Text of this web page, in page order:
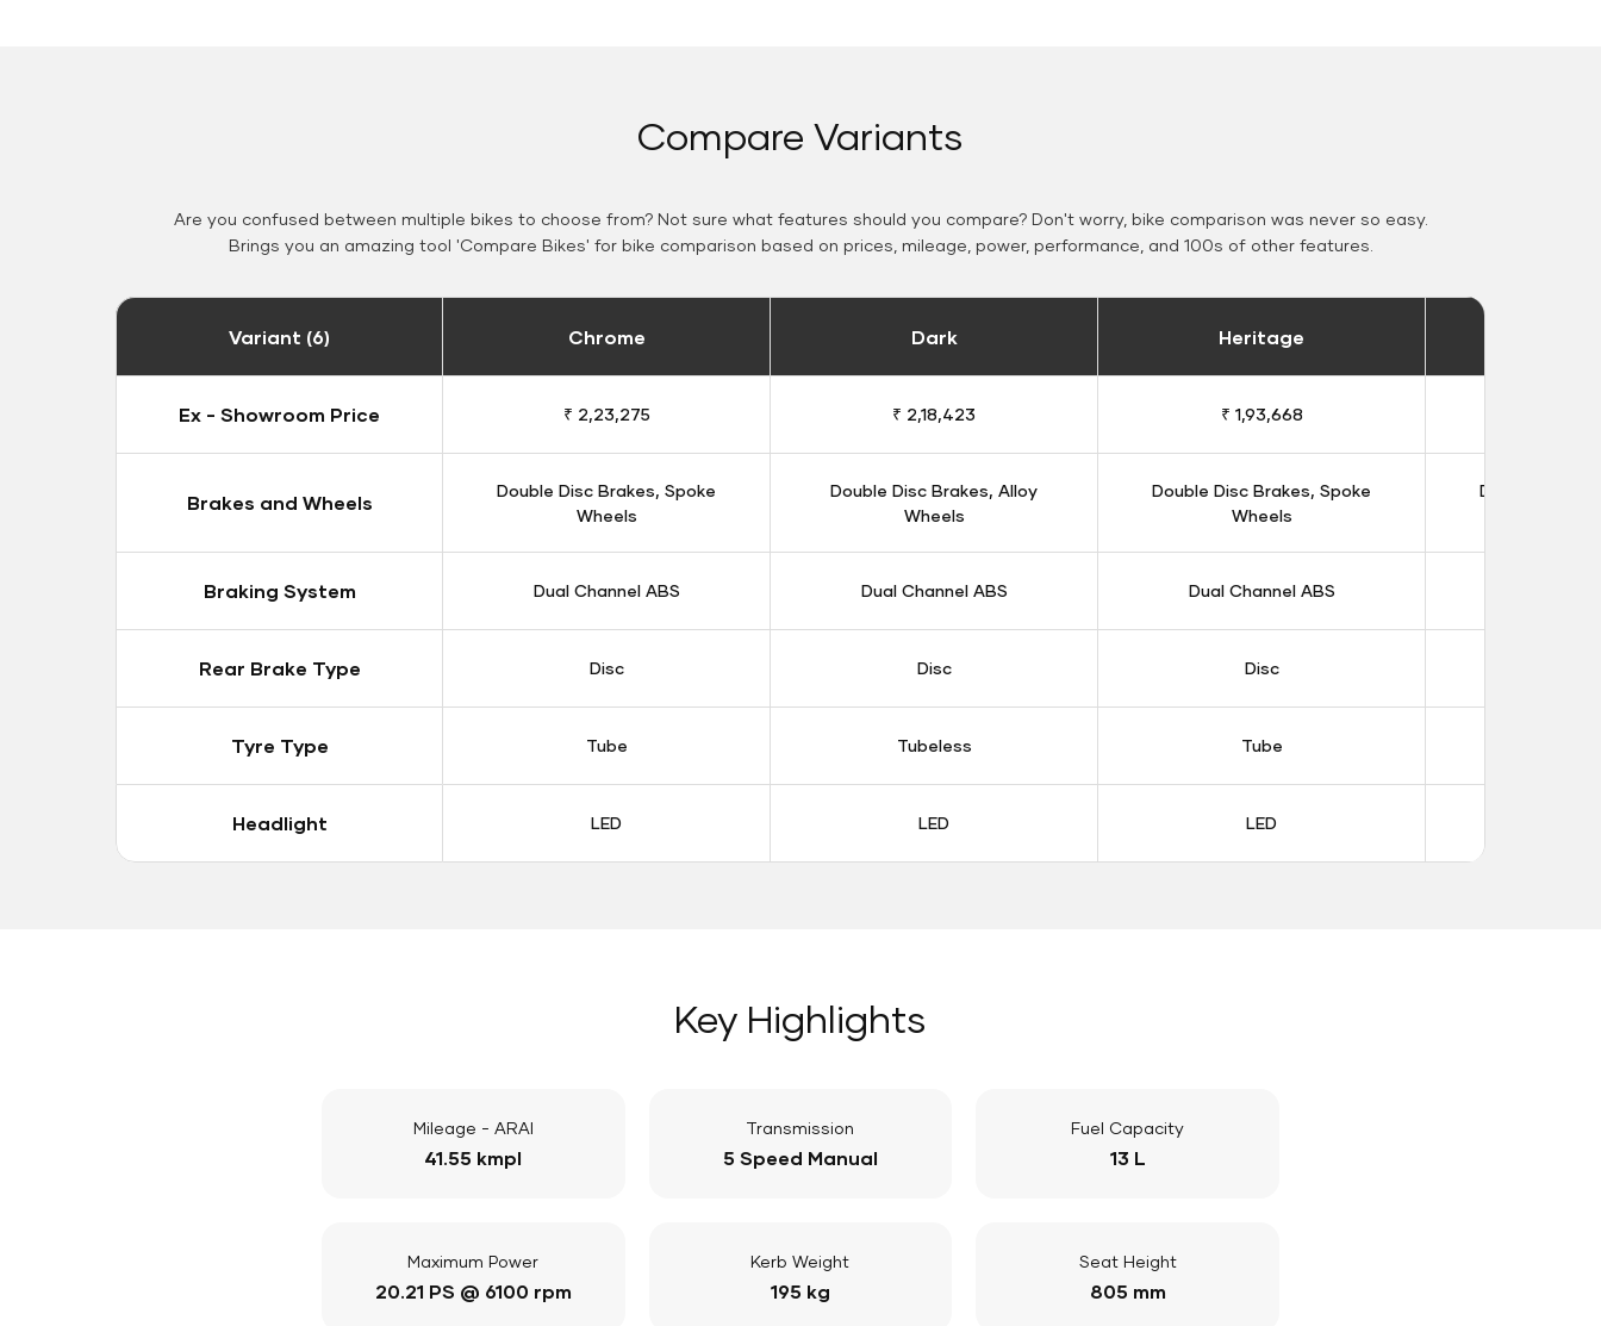
Compare Variants
Are you confused between multiple bikes to choose from? Not sure what features should you compare? Don't worry, bike comparison was never so easy.
Brings you an amazing tool 'Compare Bikes' for bike comparison based on prices, mileage, power, performance, and 100s of other features.
Variant (6) Chrome Dark Heritage
Ex - Showroom Price ₹ 2,23,275 ₹ 2,18,423 ₹ 1,93,668
Brakes and Wheels
Double Disc Brakes, Spoke
Wheels
Double Disc Brakes, Alloy
Wheels
Double Disc Brakes, Spoke
Wheels
Double Disc
Braking System Dual Channel ABS Dual Channel ABS Dual Channel ABS
Rear Brake Type Disc Disc Disc
Tyre Type Tube Tubeless Tube
Headlight LED LED LED
Key Highlights
Mileage - ARAI
41.55 kmpl
Transmission
5 Speed Manual
Fuel Capacity
13 L
Maximum Power
20.21 PS @ 6100 rpm
Kerb Weight
195 kg
Seat Height
805 mm